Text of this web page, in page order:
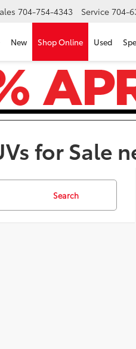
704-754-4343 Service 704-
New Shop Online Used
for Sale
Search